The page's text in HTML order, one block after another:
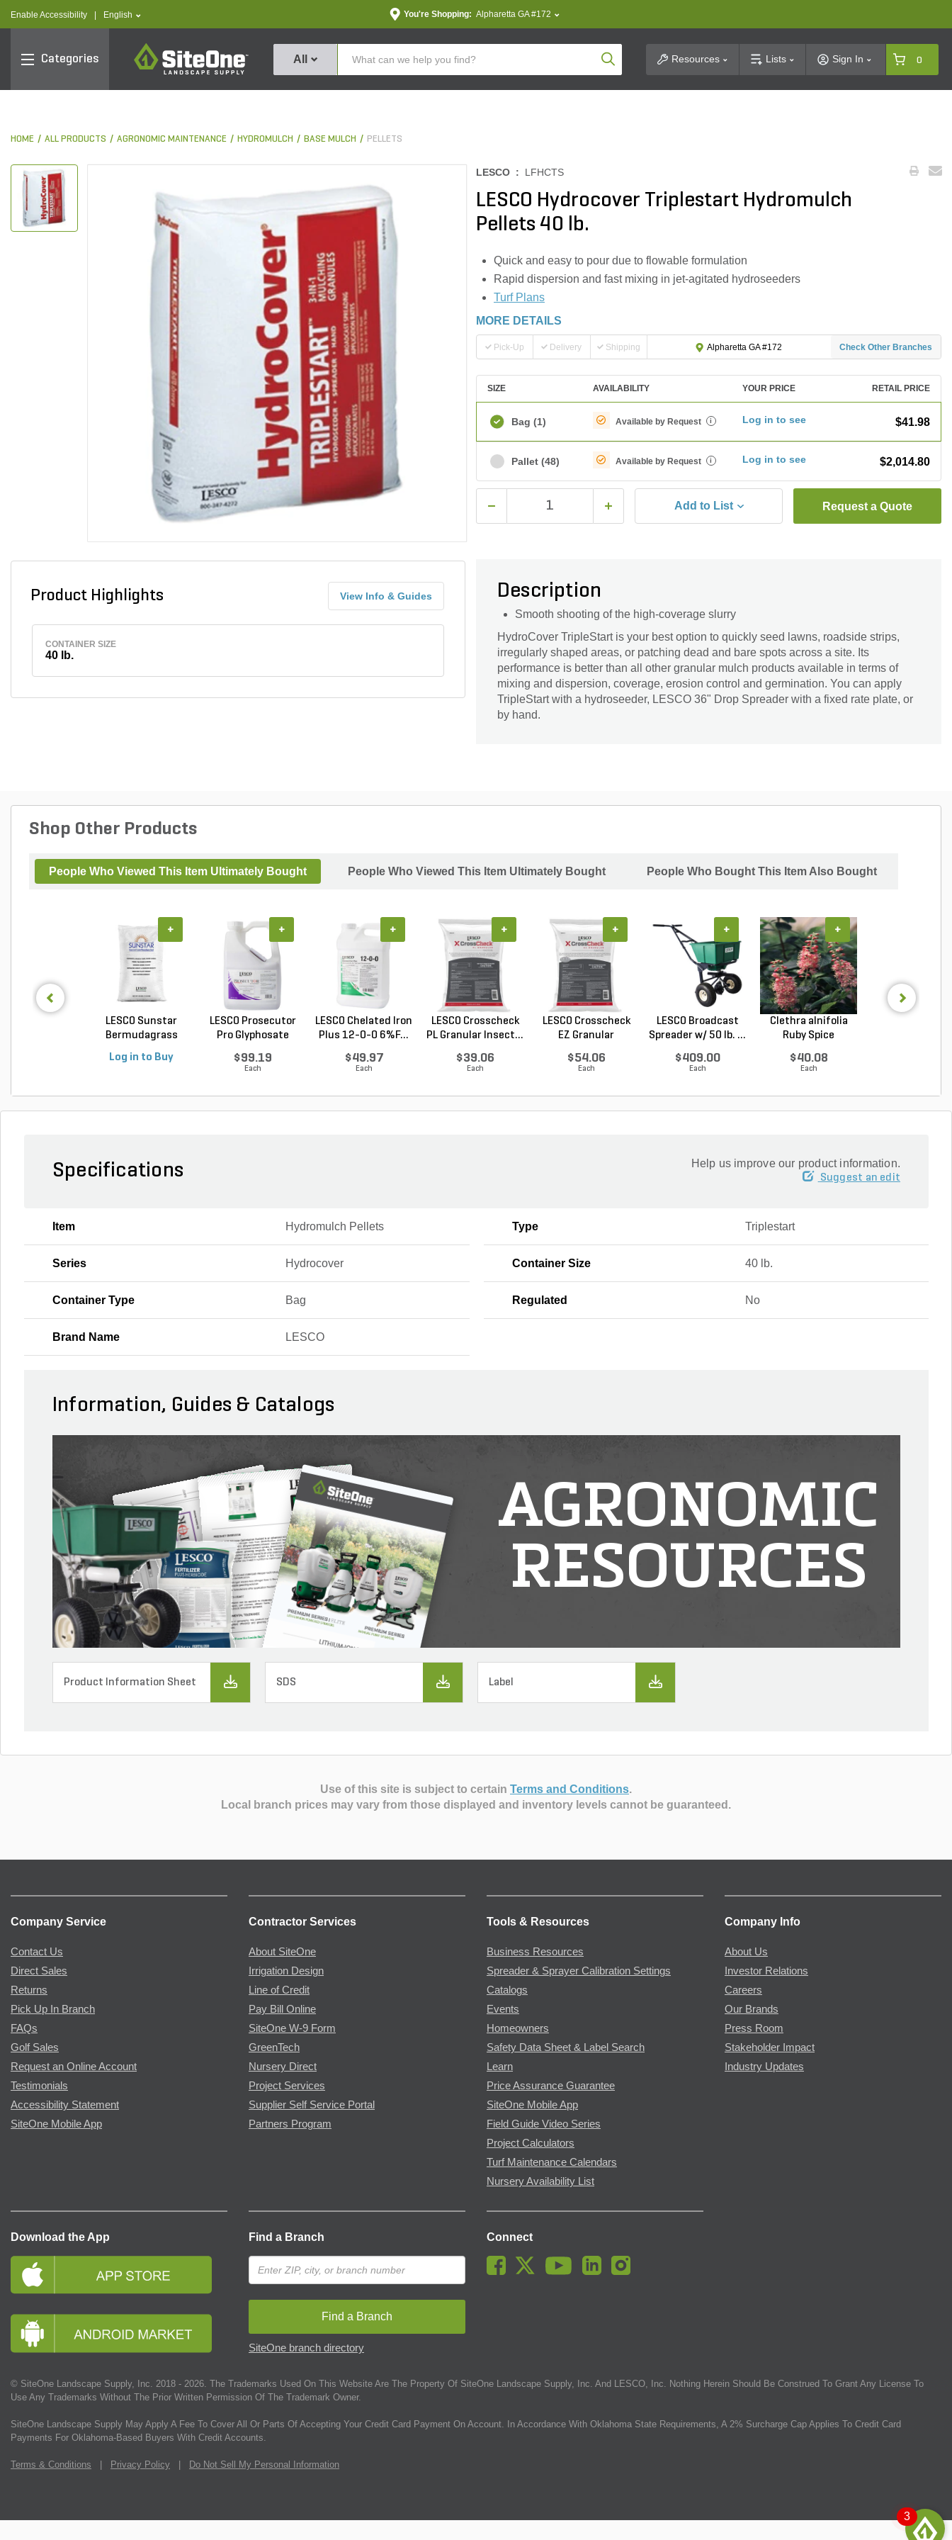
Enable Accessibility text.language
English You're Shopping: Alpharetta GA #172
Categories
SiteOne
All Product SearchResources Lists Sign In 0
HOME ALL PRODUCTS AGRONOMIC MAINTENANCE HYDROMULCH BASE MULCH PELLETS
Product Highlights View Info & Guides
CONTAINER SIZE
40 lb.
LESCO : LFHCTS
LESCO Hydrocover Triplestart Hydromulch
Pellets 40 lb.
Quick and easy to pour due to flowable formulation
Rapid dispersion and fast mixing in jet-agitated hydroseeders
Turf Plans
MORE DETAILS
Pick-Up Delivery Shipping Alpharetta GA #172 Check Other Branches
SIZE AVAILABILITY YOUR PRICE RETAIL PRICE
Bag (1) Available by Request i Log in to see $41.98
Pallet (48) Available by Request i Log in to see $2,014.80
Add to List Request a Quote
Description
Smooth shooting of the high-coverage slurry
HydroCover TripleStart is your best option to quickly seed lawns, roadside strips,
irregularly shaped areas, or patching dead and bare spots across a site. Its
performance is better than all other granular mulch products available in terms of
mixing and dispersion, coverage, erosion control and germination. You can apply
TripleStart with a hydroseeder, LESCO 36" Drop Spreader with a fixed rate plate, or
by hand.
Shop Other Products
People Who Viewed This Item Ultimately Bought People Who Viewed This Item Ultimately Bought People Who Bought This Item Also Bought
LESCO Sunstar
Bermudagrass
Log in to Buy
+
LESCO Prosecutor
Pro Glyphosate
$99.19
Each
+
LESCO Chelated Iron
Plus 12-0-0 6%F...
$49.97
Each
+
LESCO Crosscheck
PL Granular Insect...
$39.06
Each
+
LESCO Crosscheck
EZ Granular
$54.06
Each
+
LESCO Broadcast
Spreader w/ 50 lb. ...
$409.00
Each
+
Clethra alnifolia
Ruby Spice
$40.08
Each
+
Specifications Help us improve our product information.
Suggest an edit
Item Hydromulch Pellets Type Triplestart
Series Hydrocover Container Size 40 lb.
Container Type Bag Regulated No
Brand Name LESCO
Information, Guides & Catalogs
AGRONOMIC
RESOURCES
Product Information Sheet SDS Label
Use of this site is subject to certain Terms and Conditions.
Local branch prices may vary from those displayed and inventory levels cannot be guaranteed.
Company Service
Contact Us
Direct Sales
Returns
Pick Up In Branch
FAQs
Golf Sales
Request an Online Account
Testimonials
Accessibility Statement
SiteOne Mobile App
Contractor Services
About SiteOne
Irrigation Design
Line of Credit
Pay Bill Online
SiteOne W-9 Form
GreenTech
Nursery Direct
Project Services
Supplier Self Service Portal
Partners Program
Tools & Resources
Business Resources
Spreader & Sprayer Calibration Settings
Catalogs
Events
Homeowners
Safety Data Sheet & Label Search
Learn
Price Assurance Guarantee
SiteOne Mobile App
Field Guide Video Series
Project Calculators
Turf Maintenance Calendars
Nursery Availability List
Company Info
About Us
Investor Relations
Careers
Our Brands
Press Room
Stakeholder Impact
Industry Updates
Download the App Find a Branch
Find a Branch
SiteOne branch directory
Connect
© SiteOne Landscape Supply, Inc. 2018 - 2026 . The Trademarks Used On This Website Are The Property Of SiteOne Landscape Supply, Inc. And LESCO, Inc. Nothing Herein Should Be Construed To Grant Any License To
Use Any Trademarks Without The Prior Written Permission Of The Trademark Owner.
SiteOne Landscape Supply May Apply A Fee To Cover All Or Parts Of Accepting Your Credit Card Payment On Account. In Accordance With Oklahoma State Requirements, A 2% Surcharge Cap Applies To Credit Card
Payments For Oklahoma-Based Buyers With Credit Accounts.
Terms & Conditions | Privacy Policy | Do Not Sell My Personal Information
3